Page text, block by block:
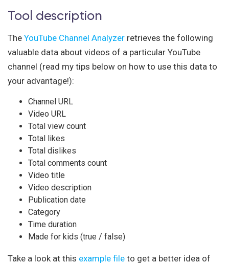
Tool description
The YouTube Channel Analyzer retrieves the following
valuable data about videos of a particular YouTube
channel (read my tips below on how to use this data to
your advantage!):
Channel URL
Video URL
Total view count
Total likes
Total dislikes
Total comments count
Video title
Video description
Publication date
Category
Time duration
Made for kids (true / false)
Take a look at this example file to get a better idea of